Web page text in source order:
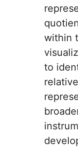
within
to